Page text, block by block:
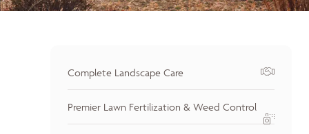
Complete Landscape Care
Premier Lawn Fertilization & Weed Control